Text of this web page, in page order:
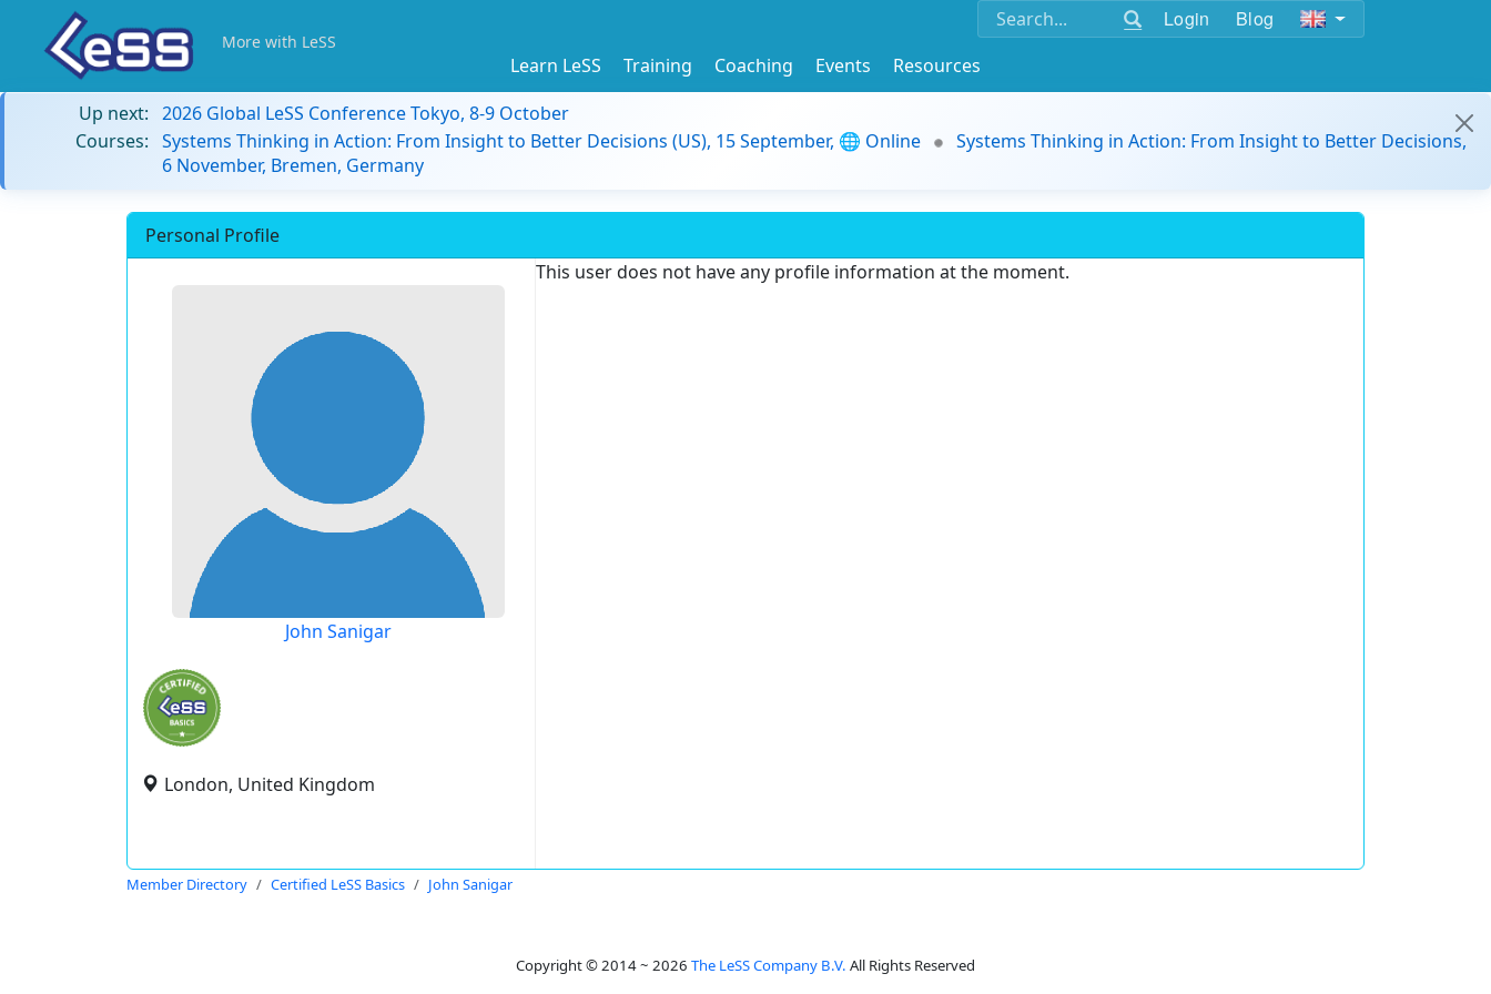
Login Blog
More with LeSS
Learn LeSS Training Coaching Events
Resources
Up next: 2026 Global LeSS Conference Tokyo, 8-9 October
Courses: Systems Thinking in Action: From Insight to Better Decisions (US), 15 September, 🌐 Online
Systems Thinking in Action: From Insight to Better Decisions,
6 November, Bremen, Germany
Personal Profile
John Sanigar
London, United Kingdom
This user does not have any profile information at the moment.
Member Directory Certified LeSS Basics John Sanigar
Copyright © 2014 ~ 2026 The LeSS Company B.V. All Rights Reserved